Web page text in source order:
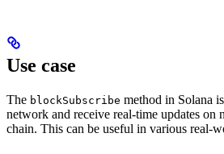
Use case
The blockSubscribe method in Solana
network and receive real-time updates on
chain. This can be useful in various real-